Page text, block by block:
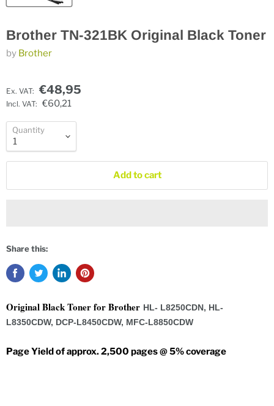
Brother TN-321BK Original Black Toner
by Brother
Ex. VAT: €48,95
Incl. VAT: €60,21
Quantity
Add to cart
Share this:
Original Black Toner for Brother HL- L8250CDN, HL-
L8350CDW, DCP-L8450CDW, MFC-L8850CDW
Page Yield of approx. 2,500 pages @ 5% coverage